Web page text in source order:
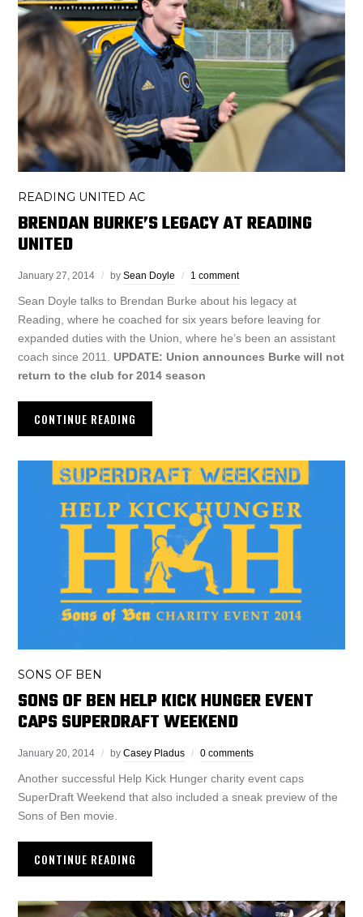
READING UNITED AC
BRENDAN BURKE’S LEGACY AT READING
UNITED
January 27, 2014 bySean Doyle 1 comment
Sean Doyle talks to Brendan Burke about his legacy at
Reading, where he coached for six years before leaving for
expanded duties with the Union, where he’s been an assistant
coach since 2011. UPDATE: Union announces Burke will not
return to the club for 2014 season
CONTINUE READING
SONS OF BEN
SONS OF BEN HELP KICK HUNGER EVENT
CAPS SUPERDRAFT WEEKEND
January 20, 2014 byCasey Pladus 0 comments
Another successful Help Kick Hunger charity event caps
SuperDraft Weekend that also included a sneak preview of the
Sons of Ben movie.
CONTINUE READING